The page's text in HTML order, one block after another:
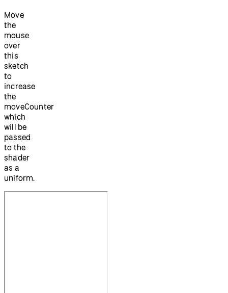
Move
the
mouse
over
this
sketch
to
increase
the
moveCounter
which
will be
passed
to the
shader
as a
uniform.